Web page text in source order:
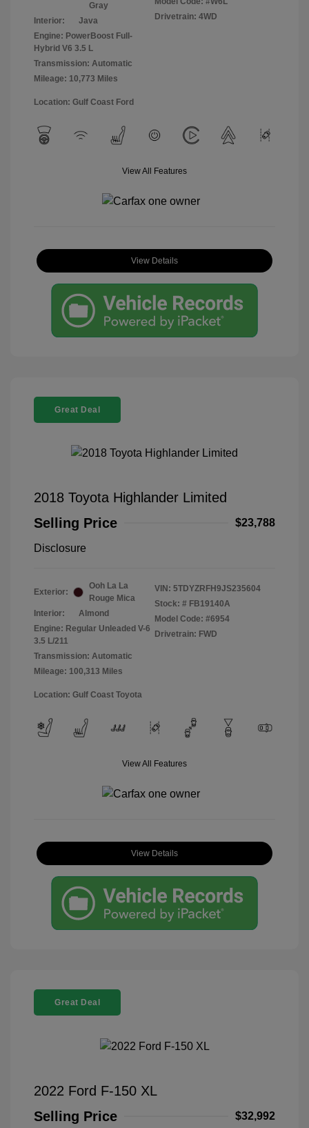
Gray
Interior:
Java
Engine: PowerBoost Full-
Hybrid V6 3.5 L
Transmission: Automatic
Mileage: 10,773 Miles
Drivetrain: 4WD
Location: Gulf Coast Ford
View All Features
View Details
Great Deal
2018 Toyota Highlander Limited
Selling Price
$23,788
Disclosure
Exterior:
Ooh La La
Rouge Mica
Interior:
Almond
Engine: Regular Unleaded V-6
3.5 L/211
Transmission: Automatic
Mileage: 100,313 Miles
VIN: 5TDYZRFH9JS235604
Stock: # FB19140A
Model Code: #6954
Drivetrain: FWD
Location: Gulf Coast Toyota
View All Features
View Details
Great Deal
2022 Ford F-150 XL
Selling Price
$32,992